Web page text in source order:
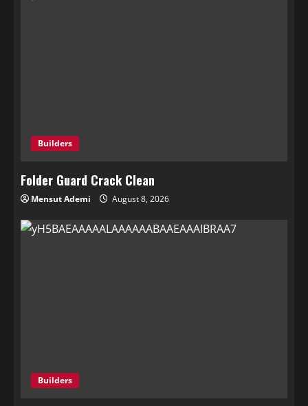
Builders
Folder Guard Crack Clean
Mensut Ademi August 8, 2026
Builders